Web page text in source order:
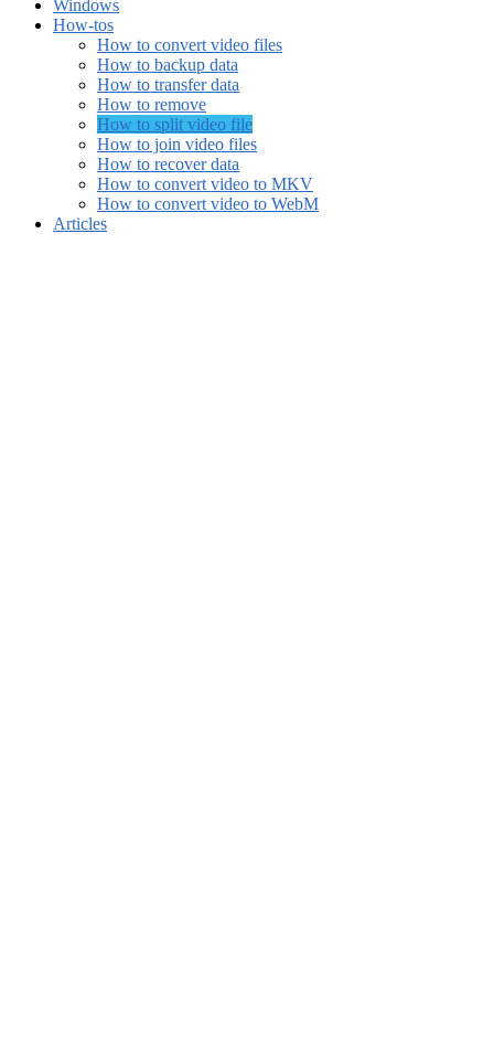
Windows
How-tos
How to convert video files
How to backup data
How to transfer data
How to remove
How to split video file
How to join video files
How to recover data
How to convert video to MKV
How to convert video to WebM
Articles